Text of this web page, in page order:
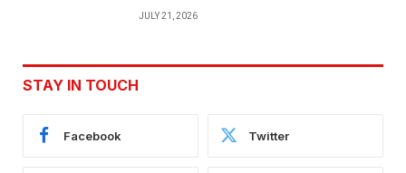
JULY 21, 2026
STAY IN TOUCH
Facebook Twitter